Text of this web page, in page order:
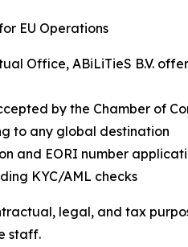
EU Operations
Office, ABiLiTieS B.V.
by the Chamber of
to any global destination
and EORI number
KYC/AML checks
legal, and tax
staff.